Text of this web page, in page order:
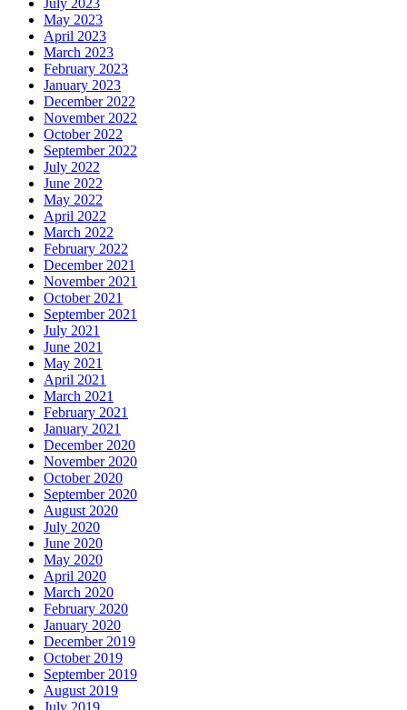
July 2023
May 2023
April 2023
March 2023
February 2023
January 2023
December 2022
November 2022
October 2022
September 2022
July 2022
June 2022
May 2022
April 2022
March 2022
February 2022
December 2021
November 2021
October 2021
September 2021
July 2021
June 2021
May 2021
April 2021
March 2021
February 2021
January 2021
December 2020
November 2020
October 2020
September 2020
August 2020
July 2020
June 2020
May 2020
April 2020
March 2020
February 2020
January 2020
December 2019
October 2019
September 2019
August 2019
July 2019